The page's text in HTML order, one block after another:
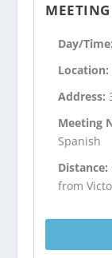
MEETING
Day/Time:
Location:
Address:
Meeting
Spanish
Distance:
from